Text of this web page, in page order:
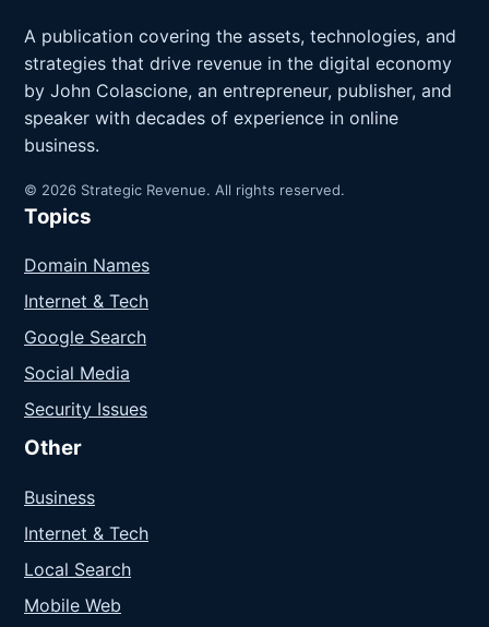
A publication covering the assets, technologies, and
strategies that drive revenue in the digital economy
by John Colascione, an entrepreneur, publisher, and
speaker with decades of experience in online
business.
© 2026 Strategic Revenue. All rights reserved.
Topics
Domain Names
Internet & Tech
Google Search
Social Media
Security Issues
Other
Business
Internet & Tech
Local Search
Mobile Web